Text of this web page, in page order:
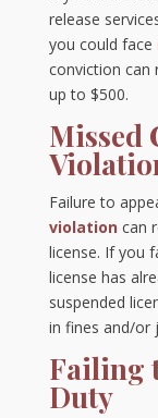
release
you could face
conviction can
up to $500.
Missed
Failure to
violationcan
license. If you
license has
suspended
in fines and/or
Failing
Duty